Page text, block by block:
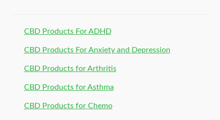
CBD Products For ADHD
CBD Products For Anxiety and Depression
CBD Products for Arthritis
CBD Products for Asthma
CBD Products for Chemo